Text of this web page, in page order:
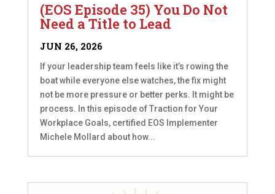
(EOS Episode 35) You Do Not
Need a Title to Lead
JUN 26, 2026
If your leadership team feels like it’s rowing the
boat while everyone else watches, the fix might
not be more pressure or better perks. It might be
process. In this episode of Traction for Your
Workplace Goals, certified EOS Implementer
Michele Mollard about how...